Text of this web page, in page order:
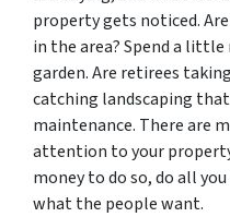
property gets noticed.
in the area? Spend a
garden. Are retirees
catching landscaping
maintenance. There are
attention to your
money to do so, do all
what the people want.